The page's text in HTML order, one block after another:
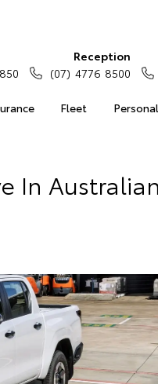
Fleet
Reception
(07) 4776 8500
In Australian